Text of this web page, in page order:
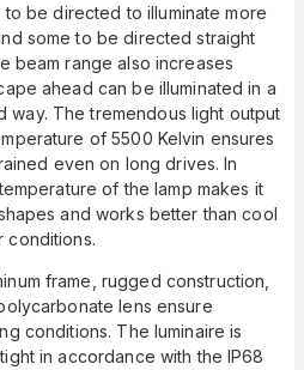
be directed to illuminate more
some to be directed straight
beam range also increases
ahead can be illuminated in a
The tremendous light output
of 5500 Kelvin ensures
even on long drives. In
of the lamp makes it
and works better than cool
conditions.
frame, rugged construction,
lens ensure
conditions. The luminaire is
in accordance with the IP68